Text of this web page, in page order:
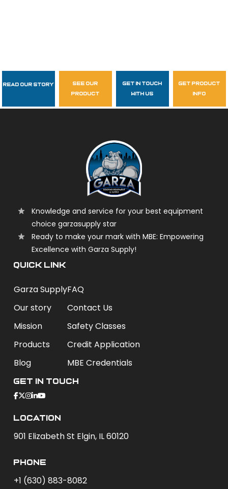
Follow Us
garzasupply
Read Our Story
see our
product
get in touch
with us
get product
info
Knowledge and service for your best equipment
choice garzasupply star
Ready to make your mark with MBE: Empowering
Excellence with Garza Supply!
QUICK LINK
Garza Supply
Our story
Mission
Products
Blog
FAQ
Contact Us
Safety Classes
Credit Application
MBE Credentials
Get In Touch
Location
901 Elizabeth St Elgin, IL 60120
phone
+1 (630) 883-8082